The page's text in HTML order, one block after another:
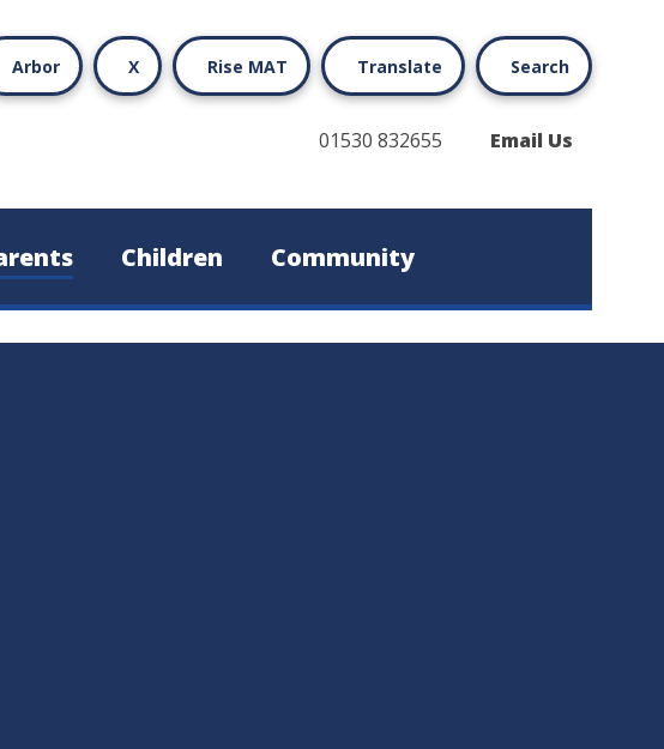
Arbor X Rise MAT Translate Search
01530 832655 Email Us
Children Community